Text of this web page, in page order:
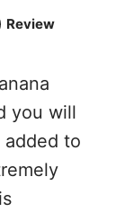
Review
you will
to